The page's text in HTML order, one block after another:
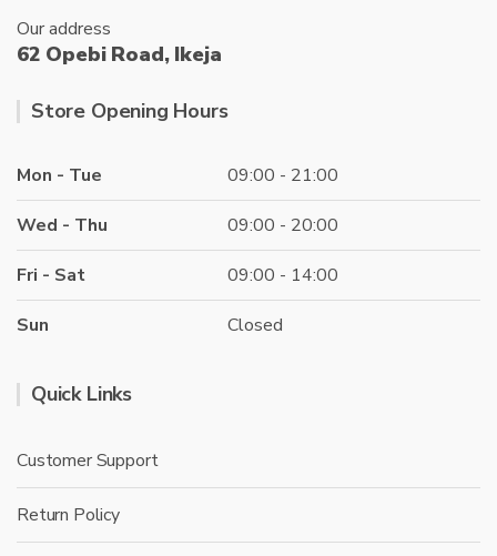
Our address
62 Opebi Road, Ikeja
Store Opening Hours
Mon - Tue 09:00 - 21:00
Wed - Thu 09:00 - 20:00
Fri - Sat 09:00 - 14:00
Sun Closed
Quick Links
Customer Support
Return Policy